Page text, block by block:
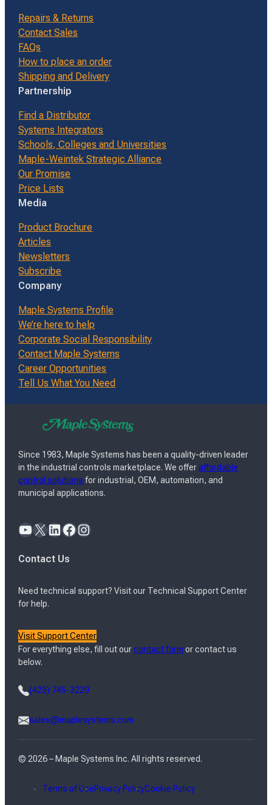
Repairs & Returns
Contact Sales
FAQs
How to place an order
Shipping and Delivery
Partnership
Find a Distributor
Systems Integrators
Schools, Colleges and Universities
Maple-Weintek Strategic Alliance
Our Promise
Price Lists
Media
Product Brochure
Articles
Newsletters
Subscribe
Company
Maple Systems Profile
We’re here to help
Corporate Social Responsibility
Contact Maple Systems
Career Opportunities
Tell Us What You Need
Since 1983, Maple Systems has been a quality-driven leader
in the industrial controls marketplace. We offeraffordable
control solutions for industrial, OEM, automation, and
municipal applications.
YouTube X LinkedIn Facebook Instagram
Contact Us
Need technical support? Visit our Technical Support Center
for help.
Visit Support Center
For everything else, fill out ourcontact form or contact us
below.
(425) 745-3229
sales@maplesystems.com
© 2026 – Maple Systems Inc. All rights reserved.
Terms of UsePrivacy PolicyCookie Policy